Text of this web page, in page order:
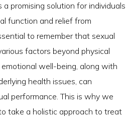
promising solution for individuals
function and relief from
to remember that sexual
factors beyond physical
well-being, along with
health issues, can
performance. This is why we
take a holistic approach to treat